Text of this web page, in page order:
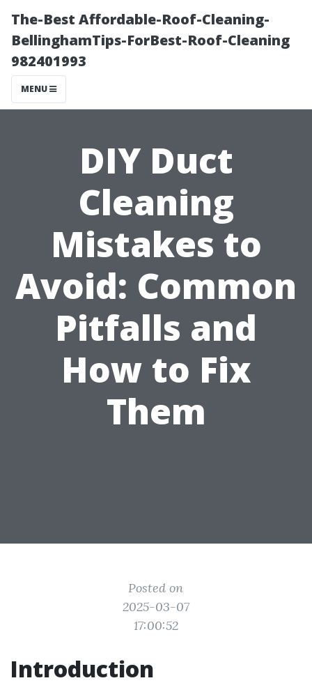
The-Best Affordable-Roof-Cleaning-
BellinghamTips-ForBest-Roof-Cleaning
982401993
MENU
DIY Duct
Cleaning
Mistakes to
Avoid: Common
Pitfalls and
How to Fix
Them
Posted on
2025-03-07
17:00:52
Introduction